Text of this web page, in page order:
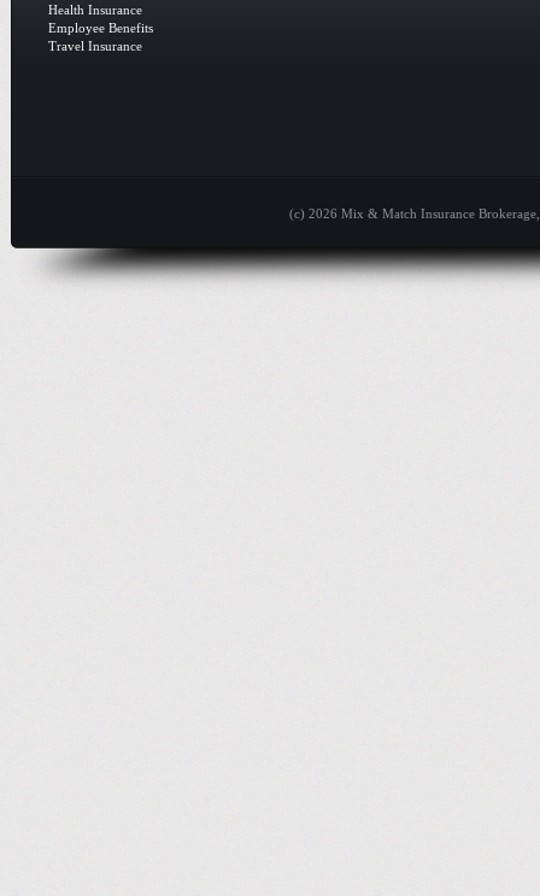
Health Insurance
Employee Benefits
Travel Insurance
(c) 2026 Mix & Match Insurance